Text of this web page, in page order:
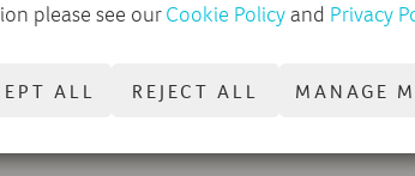
please see ourCookie Policyand Privacy
ALL REJECT ALL MANAGE